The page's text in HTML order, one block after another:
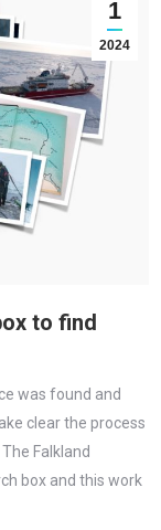
1
2024
to find
was found and
clear the process
Falkland
box and this work